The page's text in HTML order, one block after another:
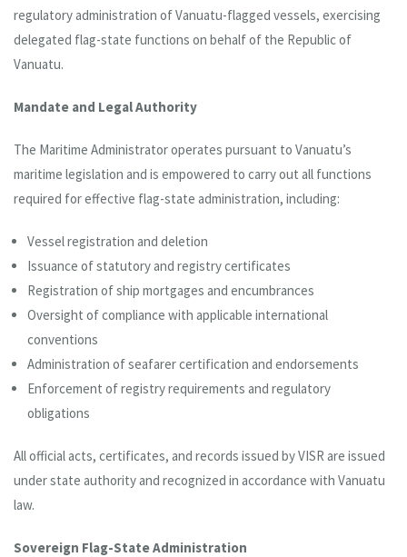
regulatory administration of Vanuatu-flagged vessels, exercising
delegated flag-state functions on behalf of the Republic of
Vanuatu.
Mandate and Legal Authority
The Maritime Administrator operates pursuant to Vanuatu’s
maritime legislation and is empowered to carry out all functions
required for effective flag-state administration, including:
Vessel registration and deletion
Issuance of statutory and registry certificates
Registration of ship mortgages and encumbrances
Oversight of compliance with applicable international
conventions
Administration of seafarer certification and endorsements
Enforcement of registry requirements and regulatory
obligations
All official acts, certificates, and records issued by VISR are issued
under state authority and recognized in accordance with Vanuatu
law.
Sovereign Flag-State Administration